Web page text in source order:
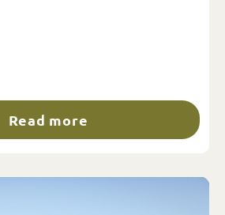
Read more